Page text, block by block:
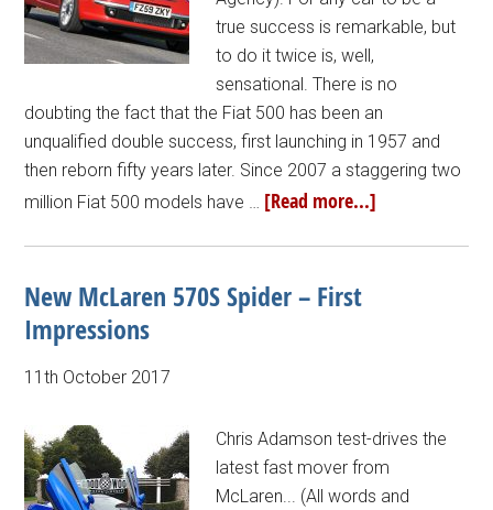
true success is remarkable, but
to do it twice is, well,
sensational. There is no
doubting the fact that the Fiat 500 has been an
unqualified double success, first launching in 1957 and
then reborn fifty years later. Since 2007 a staggering two
million Fiat 500 models have … [Read more...]
New McLaren 570S Spider – First
Impressions
11th October 2017
Chris Adamson test-drives the
latest fast mover from
McLaren... (All words and